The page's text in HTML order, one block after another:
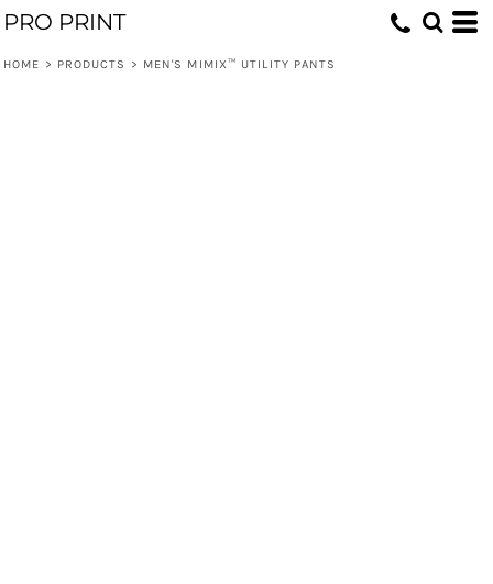
PRO PRINT
HOME > PRODUCTS > MEN'S MIMIX™ UTILITY PANTS